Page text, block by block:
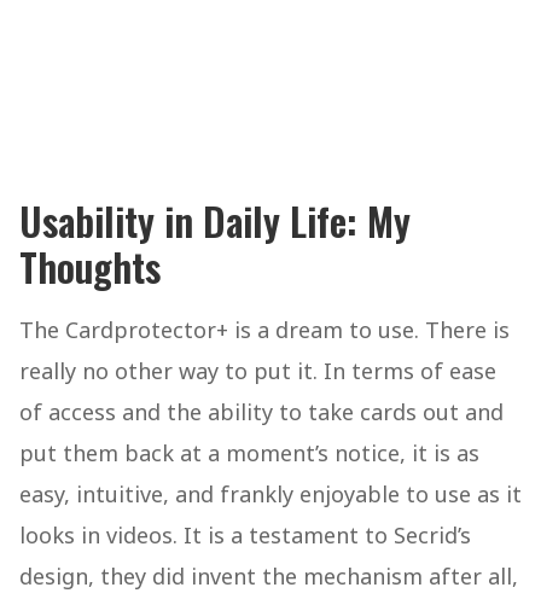
Usability in Daily Life: My
Thoughts
The Cardprotector+ is a dream to use. There is
really no other way to put it. In terms of ease
of access and the ability to take cards out and
put them back at a moment’s notice, it is as
easy, intuitive, and frankly enjoyable to use as it
looks in videos. It is a testament to Secrid’s
design, they did invent the mechanism after all,